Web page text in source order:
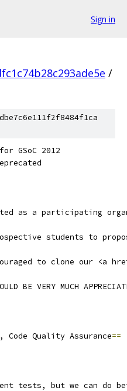
Sign in
/
GSoC 2012
as a participating
students to
to clone our <a
BE VERY MUCH
Code Quality Assurance==
tests, but we can